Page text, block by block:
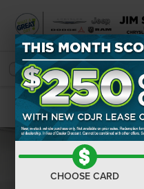
SEARCH
CHOOSE CARD